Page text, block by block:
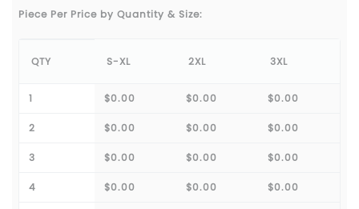
Piece Per Price by Quantity & Size:
QTY S-XL 2XL 3XL
1 $0.00 $0.00 $0.00
2 $0.00 $0.00 $0.00
3 $0.00 $0.00 $0.00
4 $0.00 $0.00 $0.00